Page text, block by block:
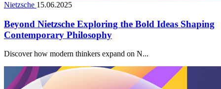
Nietzsche 15.06.2025
Beyond Nietzsche Exploring the Bold Ideas Shaping
Contemporary Philosophy
Discover how modern thinkers expand on N...